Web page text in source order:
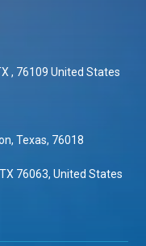
, 76109 United States
Texas, 76018
76063, United States